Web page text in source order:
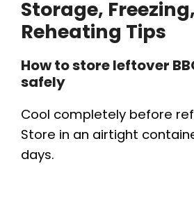
Storage,
Reheating Tips
How to store leftover
safely
Cool completely before
Store in an airtight
days.